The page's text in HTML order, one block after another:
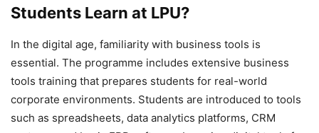
Students Learn at LPU?
In the digital age, familiarity with business tools is
essential. The programme includes extensive business
tools training that prepares students for real-world
corporate environments. Students are introduced to tools
such as spreadsheets, data analytics platforms, CRM